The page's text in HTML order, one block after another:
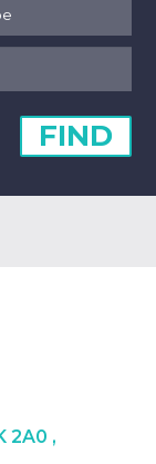
FIND
2A0 ,